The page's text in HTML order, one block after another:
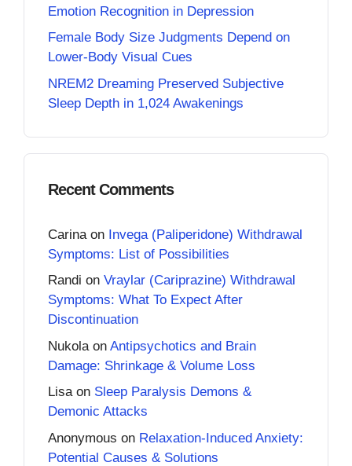
Emotion Recognition in Depression
Female Body Size Judgments Depend on
Lower-Body Visual Cues
NREM2 Dreaming Preserved Subjective
Sleep Depth in 1,024 Awakenings
Recent Comments
Carina on Invega (Paliperidone) Withdrawal
Symptoms: List of Possibilities
Randi on Vraylar (Cariprazine) Withdrawal
Symptoms: What To Expect After
Discontinuation
Nukola on Antipsychotics and Brain
Damage: Shrinkage & Volume Loss
Lisaon Sleep Paralysis Demons &
Demonic Attacks
Anonymous on Relaxation-Induced Anxiety:
Potential Causes & Solutions